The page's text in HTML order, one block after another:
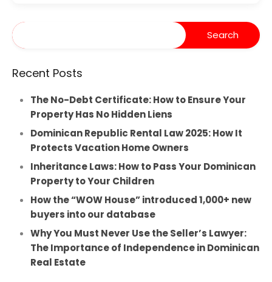
Recent Posts
The No-Debt Certificate: How to Ensure Your
Property Has No Hidden Liens
Dominican Republic Rental Law 2025: How It
Protects Vacation Home Owners
Inheritance Laws: How to Pass Your Dominican
Property to Your Children
How the “WOW House” introduced 1,000+ new
buyers into our database
Why You Must Never Use the Seller’s Lawyer:
The Importance of Independence in Dominican
Real Estate